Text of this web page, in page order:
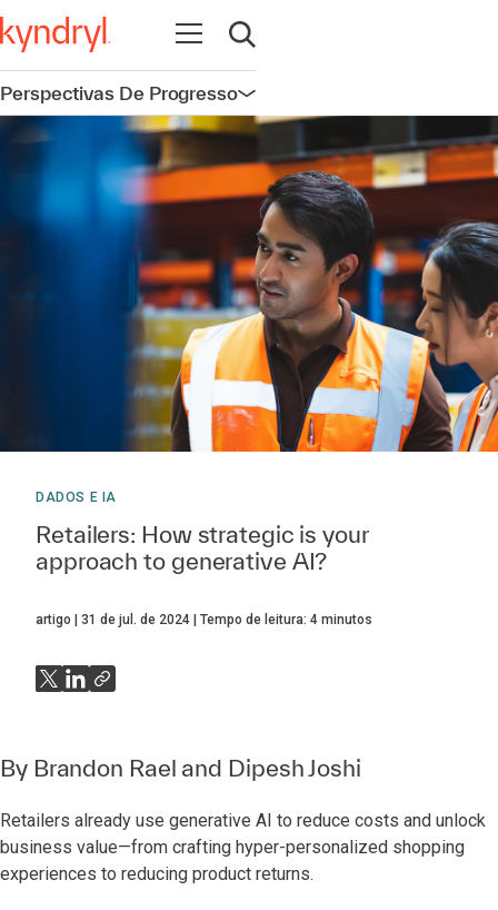
Abrir navegação
Abrir pesquisa
Perspectivas De ProgressoAbrir navegação
DADOS E IA
Retailers: How strategic is your
approach to generative AI?
artigo 31 de jul. de 2024 Tempo de leitura: 4 minutos
By Brandon Rael and Dipesh Joshi
Retailers already use generative AI to reduce costs and unlock
business value—from crafting hyper-personalized shopping
experiences to reducing product returns.